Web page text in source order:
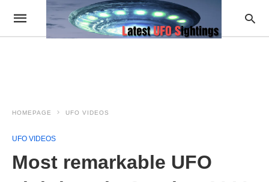
HOMEPAGE UFO VIDEOS
UFO VIDEOS
Most remarkable UFO